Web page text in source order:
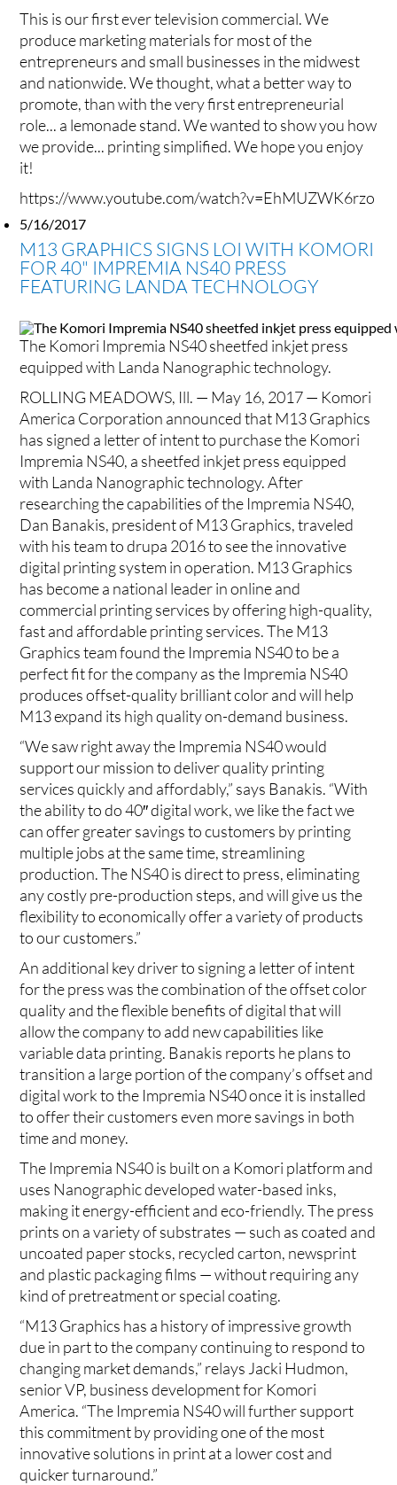
This is our first ever television commercial. We
produce marketing materials for most of the
entrepreneurs and small businesses in the midwest
and nationwide. We thought, what a better way to
promote, than with the very first entrepreneurial
role... a lemonade stand. We wanted to show you how
we provide... printing simplified. We hope you enjoy
it!
https://www.youtube.com/watch?v=EhMUZWK6rzo
5/16/2017
M13 GRAPHICS SIGNS LOI WITH KOMORI
FOR 40" IMPREMIA NS40 PRESS
FEATURING LANDA TECHNOLOGY
The Komori Impremia NS40 sheetfed inkjet press
equipped with Landa Nanographic technology.
ROLLING MEADOWS, Ill. — May 16, 2017 — Komori
America Corporation announced that M13 Graphics
has signed a letter of intent to purchase the Komori
Impremia NS40, a sheetfed inkjet press equipped
with Landa Nanographic technology. After
researching the capabilities of the Impremia NS40,
Dan Banakis, president of M13 Graphics, traveled
with his team to drupa 2016 to see the innovative
digital printing system in operation. M13 Graphics
has become a national leader in online and
commercial printing services by offering high-quality,
fast and affordable printing services. The M13
Graphics team found the Impremia NS40 to be a
perfect fit for the company as the Impremia NS40
produces offset-quality brilliant color and will help
M13 expand its high quality on-demand business.
“We saw right away the Impremia NS40 would
support our mission to deliver quality printing
services quickly and affordably,” says Banakis. “With
the ability to do 40″ digital work, we like the fact we
can offer greater savings to customers by printing
multiple jobs at the same time, streamlining
production. The NS40 is direct to press, eliminating
any costly pre-production steps, and will give us the
flexibility to economically offer a variety of products
to our customers.”
An additional key driver to signing a letter of intent
for the press was the combination of the offset color
quality and the flexible benefits of digital that will
allow the company to add new capabilities like
variable data printing. Banakis reports he plans to
transition a large portion of the company’s offset and
digital work to the Impremia NS40 once it is installed
to offer their customers even more savings in both
time and money.
The Impremia NS40 is built on a Komori platform and
uses Nanographic developed water-based inks,
making it energy-efficient and eco-friendly. The press
prints on a variety of substrates — such as coated and
uncoated paper stocks, recycled carton, newsprint
and plastic packaging films — without requiring any
kind of pretreatment or special coating.
“M13 Graphics has a history of impressive growth
due in part to the company continuing to respond to
changing market demands,” relays Jacki Hudmon,
senior VP, business development for Komori
America. “The Impremia NS40 will further support
this commitment by providing one of the most
innovative solutions in print at a lower cost and
quicker turnaround.”